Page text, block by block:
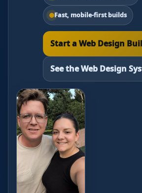
Fast, mobile-first builds
Start a Web Design
See the Web Design